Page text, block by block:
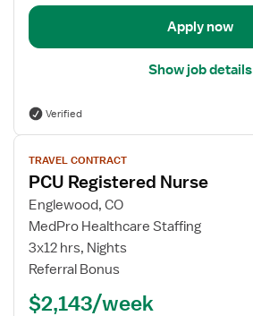
Apply now
Show job details
Verified
View
job
details
for
PCU
Registered
Nurse
TRAVEL CONTRACT
PCU Registered Nurse
Englewood, CO
MedPro Healthcare Staffing
3x12 hrs, Nights
Referral Bonus
$2,143/week